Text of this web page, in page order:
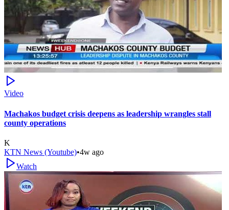
Video
Machakos budget crisis deepens as leadership wrangles stall
county operations
K
KTN News (Youtube)•4w ago
Watch